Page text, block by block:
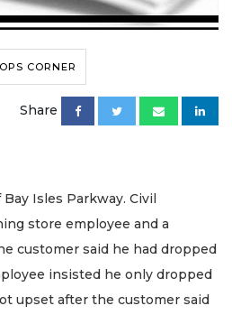
CORNER
Share
Isles Parkway. Civil
store employee and a
customer said he had dropped
insisted he only dropped
upset after the customer said